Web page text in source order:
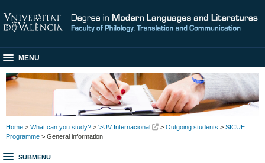
MENU
Home > What can you study? > '>UV Internacional > Outgoing students > SICUE
Programme > General information
SUBMENU